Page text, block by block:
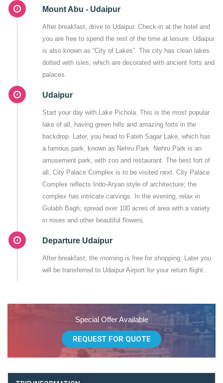
Mount Abu - Udaipur
After breakfast, drive to Udaipur. Check-in at the hotel and
you are free to spend the rest of the time at leisure. Udaipur
is also known as “City of Lakes”. The city has clean lakes
dotted with isles, which are decorated with ancient forts and
palaces.
Udaipur
Start your day with Lake Pichola. This is the most popular
lake of all, having green hills and amazing forts in the
backdrop. Later, you head to Fateh Sagar Lake, which has
a famous park, known as Nehru Park. Nehru Park is an
amusement park, with zoo and restaurant. The best fort of
all, City Palace Complex is to be visited next. City Palace
Complex reflects Indo-Aryan style of architecture; the
complex has intricate carvings. In the evening, relax in
Gulabh Bagh; spread over 100 acres of area with a variety
in roses and other beautiful flowers.
Departure Udaipur
After breakfast, the morning is free for shopping. Later you
will be transferred to Udaipur Airport for your return flight.
Special Offer Available
REQUEST FOR QUOTE